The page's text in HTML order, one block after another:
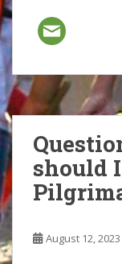
should
August 12, 2023